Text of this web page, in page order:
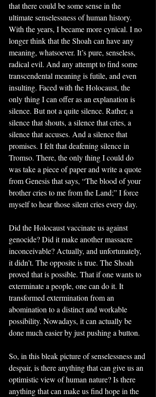
that there could be some sense in the
ultimate senselessness of human history.
With the years, I became more cynical. I no
longer think that the Shoah can have any
meaning, whatsoever. It’s pure, senseless,
radical evil. And any attempt to find some
transcendental meaning is futile, and even
insulting. Faced with the Holocaust, the
only thing I can offer as an explanation is
silence. But not a quite silence. Rather, a
silence that shouts, a silence that cries, a
silence that accuses. And a silence that
promises. I felt that deafening silence in
Tromso. There, the only thing I could do
was take a piece of paper and write a quote
from Genesis that says, “The blood of your
brother cries to me from the Land;” I force
myself to hear those silent cries every day.
Did the Holocaust vaccinate us against
genocide? Did it make another massacre
inconceivable? Actually, and unfortunately,
it didn’t. The opposite is true. The Shoah
proved that is possible. That if one wants to
exterminate a people, one can do it. It
transformed extermination from an
abomination to a distinct and workable
possibility. Nowadays, it can actually be
done much easier by just pushing a button.
So, in this bleak picture of senselessness and
despair, is there anything that can give us an
optimistic view of human nature? Is there
anything that can make us find hope in the